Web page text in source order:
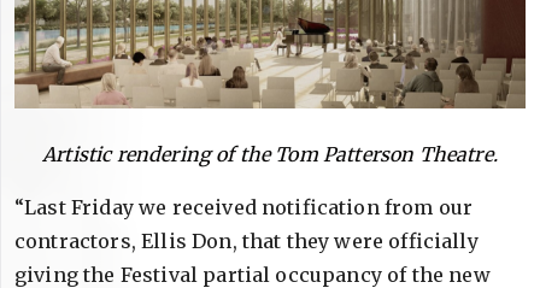
Artistic rendering of the Tom Patterson Theatre.
“Last Friday we received notification from our
contractors, Ellis Don, that they were officially
giving the Festival partial occupancy of the new